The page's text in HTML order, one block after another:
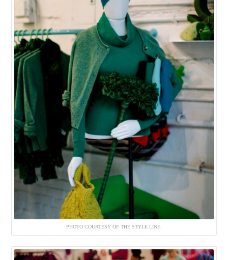
PHOTO COURTESY OF THE STYLE LINE.